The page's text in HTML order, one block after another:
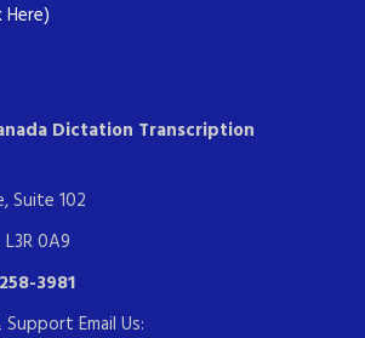
Here)
Dictation Transcription
Suite 102
0A9
3981
Email Us: